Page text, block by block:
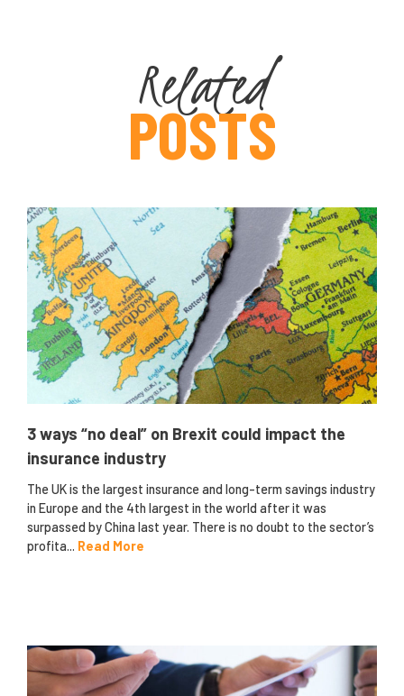
Related
POSTS
3 ways “no deal” on Brexit could impact the
insurance industry
The UK is the largest insurance and long-term savings industry
in Europe and the 4th largest in the world after it was
surpassed by China last year. There is no doubt to the sector’s
profita... Read More